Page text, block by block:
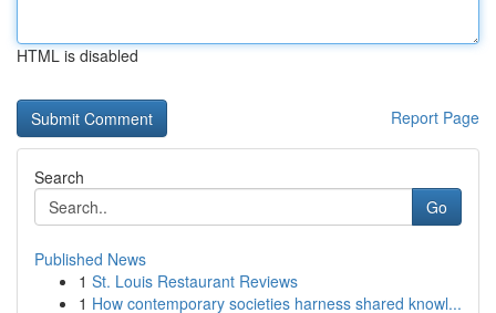
HTML is disabled
Report Page
Search
Go
Published News
1 St. Louis Restaurant Reviews
1 How contemporary societies harness shared knowl...